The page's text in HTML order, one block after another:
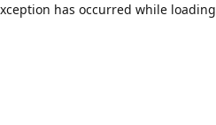
has occurred while loading